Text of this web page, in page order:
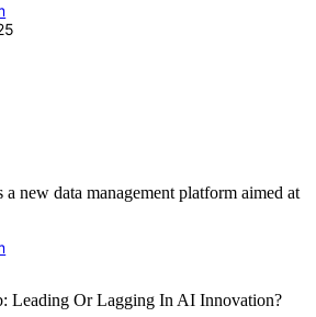
new data management platform aimed at